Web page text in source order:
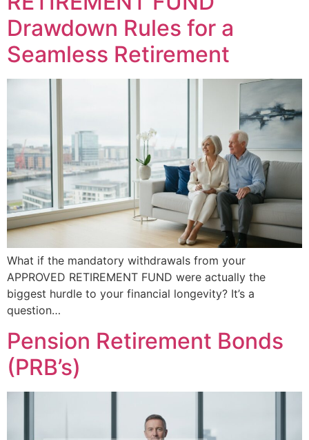
Drawdown Rules for a
Seamless Retirement
What if the mandatory withdrawals from your
APPROVED RETIREMENT FUND were actually the
biggest hurdle to your financial longevity? It’s a
question…
Pension Retirement Bonds
(PRB’s)